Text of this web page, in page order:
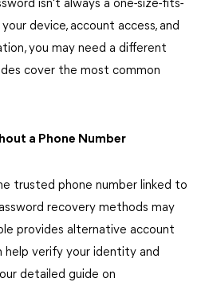
isn't always a one-size-fits-
device, account access, and
you may need a different
cover the most common
a Phone Number
trusted phone number linked to
recovery methods may
provides alternative account
verify your identity and
detailed guide on